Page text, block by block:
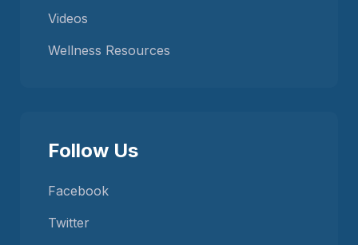
Videos
Wellness Resources
Follow Us
Facebook
Twitter